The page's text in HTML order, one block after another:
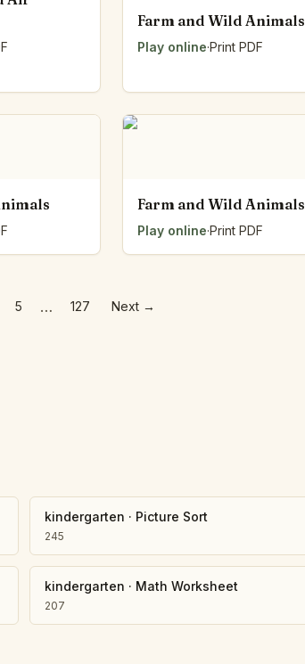
Farm and Wild Animals
Play online·Print PDF
Farm and Wild Animals
Play online·Print PDF
5 … 127 Next →
kindergarten · Picture Sort
245
kindergarten · Math Worksheet
207